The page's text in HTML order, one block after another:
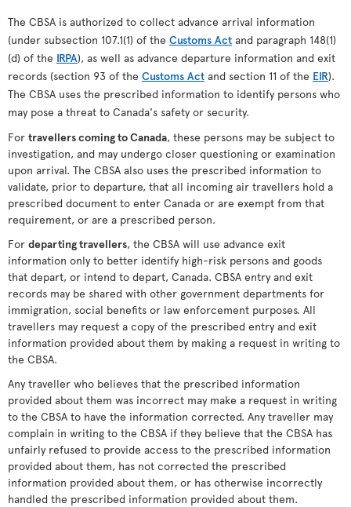
The CBSA is authorized to collect advance arrival information
(under subsection 107.1(1) of the Customs Act and paragraph 148(1)
(d) of the IRPA), as well as advance departure information and exit
records (section 93 of the Customs Act and section 11 of the EIR).
The CBSA uses the prescribed information to identify persons who
may pose a threat to Canada's safety or security.
For travellers coming to Canada, these persons may be subject to
investigation, and may undergo closer questioning or examination
upon arrival. The CBSA also uses the prescribed information to
validate, prior to departure, that all incoming air travellers hold a
prescribed document to enter Canada or are exempt from that
requirement, or are a prescribed person.
For departing travellers, the CBSA will use advance exit
information only to better identify high-risk persons and goods
that depart, or intend to depart, Canada. CBSA entry and exit
records may be shared with other government departments for
immigration, social benefits or law enforcement purposes. All
travellers may request a copy of the prescribed entry and exit
information provided about them by making a request in writing to
the CBSA.
Any traveller who believes that the prescribed information
provided about them was incorrect may make a request in writing
to the CBSA to have the information corrected. Any traveller may
complain in writing to the CBSA if they believe that the CBSA has
unfairly refused to provide access to the prescribed information
provided about them, has not corrected the prescribed
information provided about them, or has otherwise incorrectly
handled the prescribed information provided about them.